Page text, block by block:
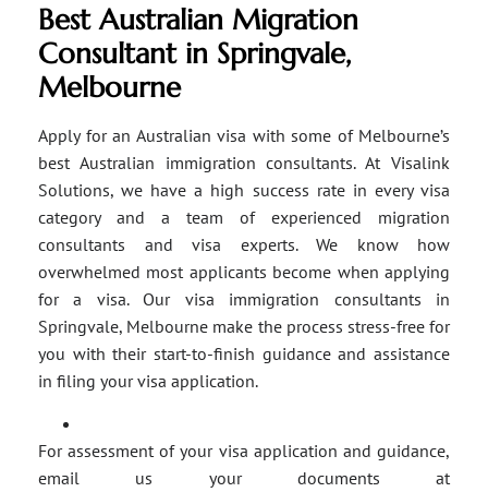
Best Australian Migration
Consultant in Springvale,
Melbourne
Apply for an Australian visa with some of Melbourne’s
best Australian immigration consultants. At Visalink
Solutions, we have a high success rate in every visa
category and a team of experienced migration
consultants and visa experts. We know how
overwhelmed most applicants become when applying
for a visa. Our visa immigration consultants in
Springvale, Melbourne make the process stress-free for
you with their start-to-finish guidance and assistance
in filing your visa application.
For assessment of your visa application and guidance,
email us your documents at